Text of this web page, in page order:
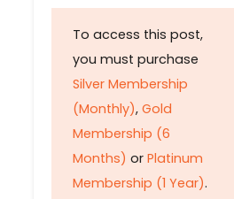
To access this post,
you must purchase
Silver Membership
(Monthly), Gold
Membership (6
Months) or Platinum
Membership (1 Year).